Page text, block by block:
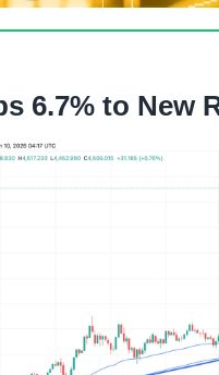
6.7% to New